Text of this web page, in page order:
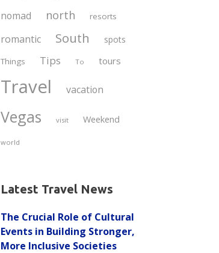
nomad north resorts
romantic South spots
Things Tips To tours
Travel vacation
Vegas visit Weekend
world
Latest Travel News
The Crucial Role of Cultural
Events in Building Stronger,
More Inclusive Societies